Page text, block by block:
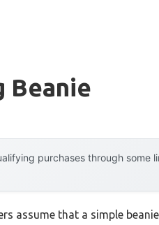
Beanie
purchases through some
assume that a simple